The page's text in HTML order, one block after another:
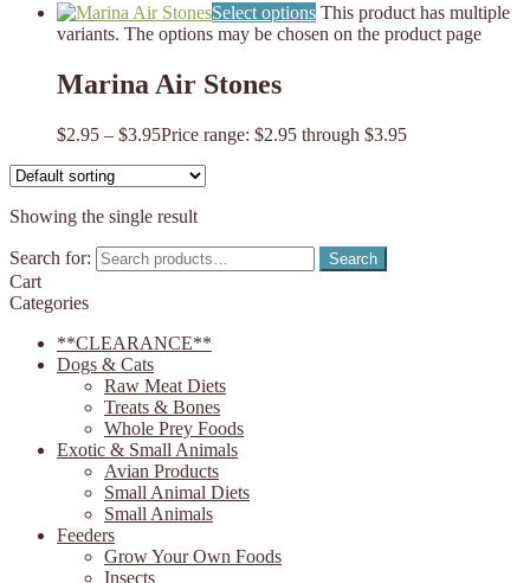
Select options This product has multiple
variants. The options may be chosen on the product page
Marina Air Stones
$2.95 – $3.95Price range: $2.95 through $3.95
Showing the single result
Search for: Search
Cart
Categories
**CLEARANCE**
Dogs & Cats
Raw Meat Diets
Treats & Bones
Whole Prey Foods
Exotic & Small Animals
Avian Products
Small Animal Diets
Small Animals
Feeders
Grow Your Own Foods
Insects